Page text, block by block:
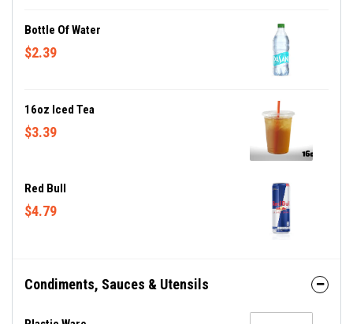
Bottle Of Water
$2.39
16oz Iced Tea
$3.39
Red Bull
$4.79
Condiments, Sauces & Utensils